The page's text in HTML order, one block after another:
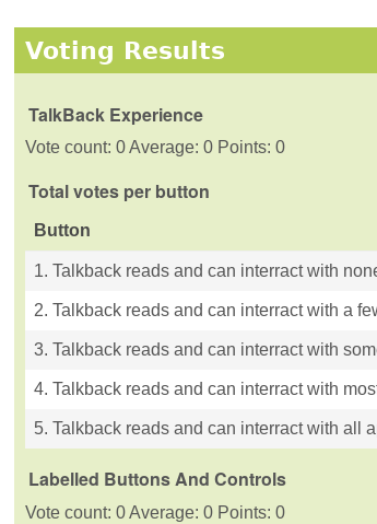
Voting Results
TalkBack Experience
Vote count: 0 Average: 0 Points: 0
Total votes per button
Button
1. Talkback reads and can interract with
2. Talkback reads and can interract with a
3. Talkback reads and can interract with
4. Talkback reads and can interract with
5. Talkback reads and can interract with all
Labelled Buttons And Controls
Vote count: 0 Average: 0 Points: 0